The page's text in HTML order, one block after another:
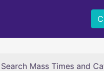
Search Mass Times and